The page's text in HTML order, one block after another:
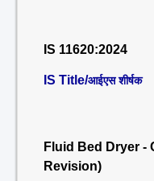
IS 11620:2024
IS Title/आईएस शीर्षक
Fluid Bed Dryer -
Revision)